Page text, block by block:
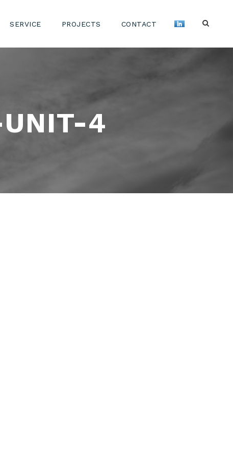
SERVICE PROJECTS CONTACT
UNIT-4